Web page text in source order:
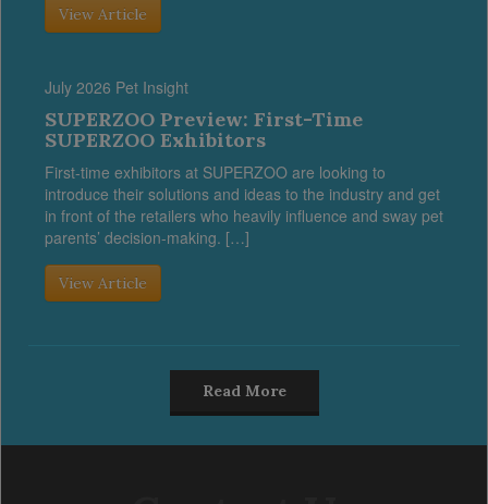
View Article
July 2026 Pet Insight
SUPERZOO Preview: First-Time
SUPERZOO Exhibitors
First-time exhibitors at SUPERZOO are looking to
introduce their solutions and ideas to the industry and get
in front of the retailers who heavily influence and sway pet
parents’ decision-making. […]
View Article
Read More